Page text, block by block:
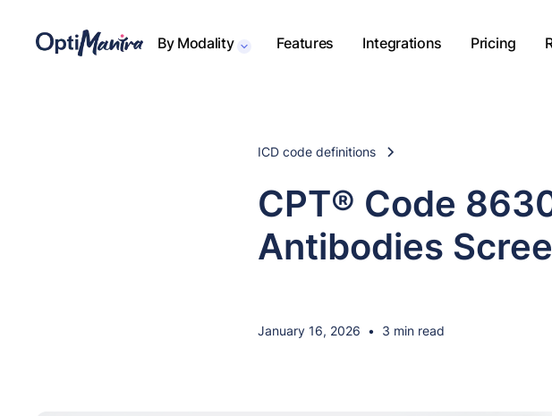
By Modality Features Integrations Pricing
ICD code definitions
CPT® Code
Antibodies
January 16, 2026 • 3 min read